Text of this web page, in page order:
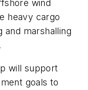
wind
heavy cargo
and marshalling
will support
goals to